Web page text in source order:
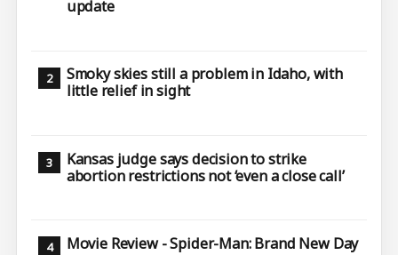
update
Smoky skies still a problem in Idaho, with
little relief in sight
Kansas judge says decision to strike
abortion restrictions not ‘even a close call’
Movie Review - Spider-Man: Brand New Day